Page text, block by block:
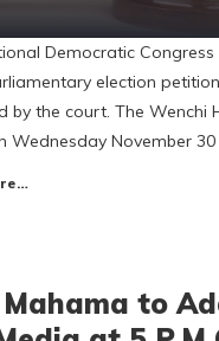
Democratic Congress
election
by the court. The Wenchi
Wednesday November
Mahama to